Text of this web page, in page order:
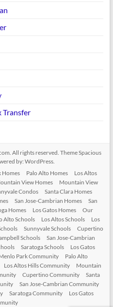
Transfer
. All rights reserved. ThemeSpacious
by: WordPress.
Homes Palo Alto Homes
Los Altos
View Homes
Mountain View
Condos
Santa Clara Homes
San Jose-Cambrian Homes
San
Homes Los Gatos Homes
Our
Alto Schools Los Altos Schools
Los
Sunnyvale Schools
Cupertino
Schools
San Jose-Cambrian
Saratoga Schools
Los Gatos
Park Community
Palo Alto
Los Altos Hills Community
Mountain
Cupertino Community
Santa
San Jose-Cambrian Community
Saratoga Community
Los Gatos